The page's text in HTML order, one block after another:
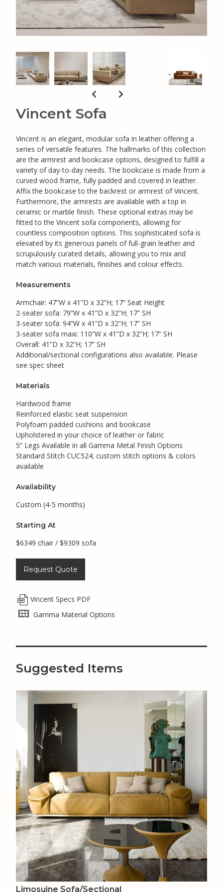
Vincent Sofa
Vincent is an elegant, modular sofa in leather offering a
series of versatile features. The hallmarks of this collection
are the armrest and bookcase options, designed to fulfill a
variety of day-to-day needs. The bookcase is made from a
curved wood frame, fully padded and covered in leather.
Affix the bookcase to the backrest or armrest of Vincent.
Furthermore, the armrests are available with a top in
ceramic or marble finish. These optional extras may be
fitted to the Vincent sofa components, allowing for
countless composition options. This sophisticated sofa is
elevated by its generous panels of full-grain leather and
scrupulously curated details, allowing you to mix and
match various materials, finishes and colour effects.
Measurements
Armchair: 47”W x 41”D x 32”H; 17” Seat Height
2-seater sofa: 79”W x 41”D x 32”H; 17” SH
3-seater sofa: 94”W x 41”D x 32”H; 17” SH
3-seater sofa maxi: 110”W x 41”D x 32”H; 17” SH
Overall: 41”D x 32”H; 17” SH
Additional/sectional configurations also available. Please
see spec sheet
Materials
Hardwood frame
Reinforced elastic seat suspension
Polyfoam padded cushions and bookcase
Upholstered in your choice of leather or fabric
5” Legs Available in all Gamma Metal Finish Options
Standard Stitch CUC524; custom stitch options & colors
available
Availability
Custom (4-5 months)
Starting At
$6349 chair / $9309 sofa
Request Quote
Vincent Specs PDF
Gamma Material Options
Suggested Items
Limosuine Sofa/Sectional